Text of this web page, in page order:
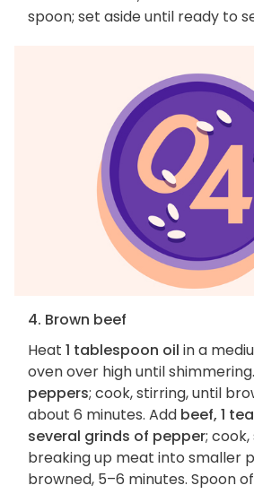
spoon; set aside until ready to
4. Brown beef
Heat 1 tablespoon oil in a
oven over high until
peppers; cook, stirring, until
about 6 minutes. Add beef, 1
several grinds of pepper;
breaking up meat into smaller
browned, 5–6 minutes. Spoon